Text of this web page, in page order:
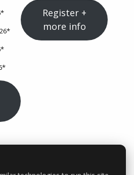
Register +
more info